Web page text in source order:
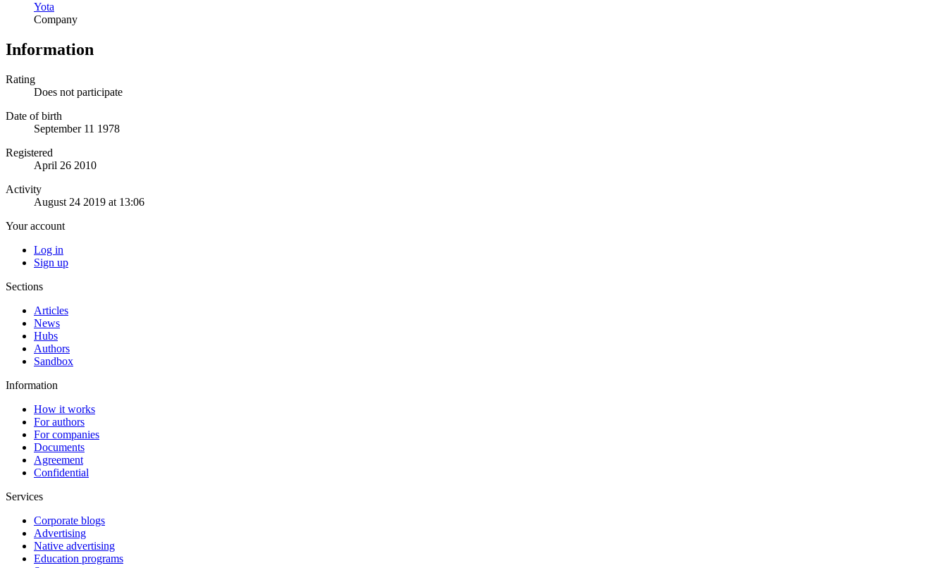
Yota
Company
Information
Rating
Does not participate
Date of birth
September 11 1978
Registered
April 26 2010
Activity
August 24 2019 at 13:06
Your account
Log in
Sign up
Sections
Articles
News
Hubs
Authors
Sandbox
Information
How it works
For authors
For companies
Documents
Agreement
Confidential
Services
Corporate blogs
Advertising
Native advertising
Education programs